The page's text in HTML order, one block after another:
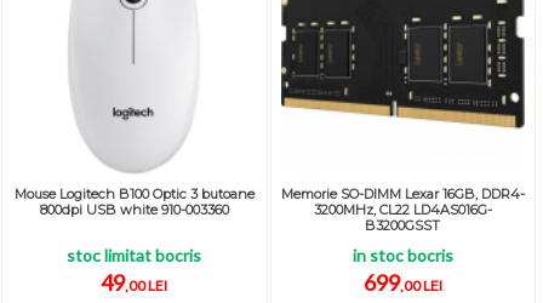
Mouse Logitech B100 Optic 3 butoane
800dpi USB white 910-003360
stoc limitat bocris
49,00 LEI
Memorie SO-DIMM Lexar 16GB, DDR4-
3200MHz, CL22 LD4AS016G-
B3200GSST
in stoc bocris
699,00 LEI